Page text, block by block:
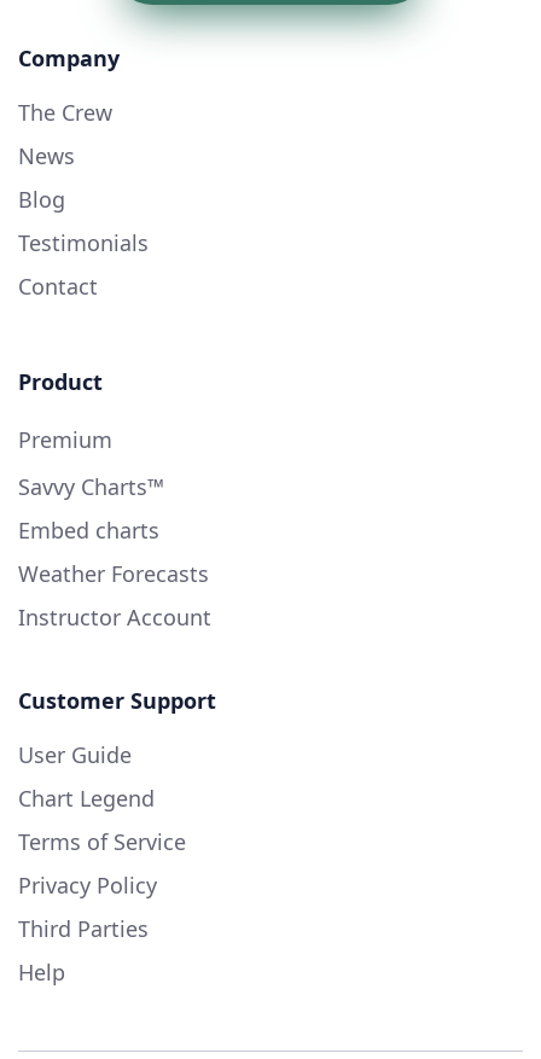
Company
The Crew
News
Blog
Testimonials
Contact
Product
Premium
Savvy Charts™
Embed charts
Weather Forecasts
Instructor Account
Customer Support
User Guide
Chart Legend
Terms of Service
Privacy Policy
Third Parties
Help